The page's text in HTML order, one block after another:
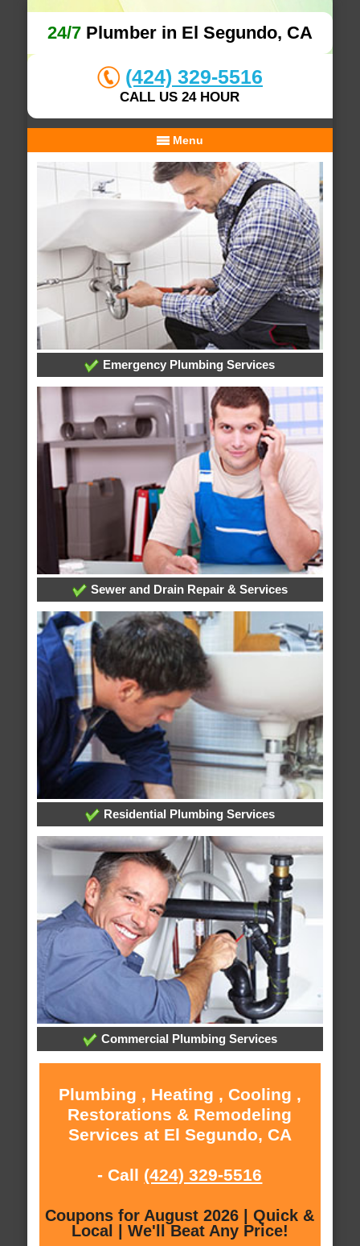
24/7Plumber in El Segundo, CA
(424) 329-5516
CALL US 24 HOUR
Menu
Emergency Plumbing Services
Sewer and Drain Repair & Services
Residential Plumbing Services
Commercial Plumbing Services
Plumbing , Heating , Cooling ,
Restorations & Remodeling
Services at El Segundo, CA
- Call (424) 329-5516
Coupons for August 2026 | Quick &
Local | We'll Beat Any Price!